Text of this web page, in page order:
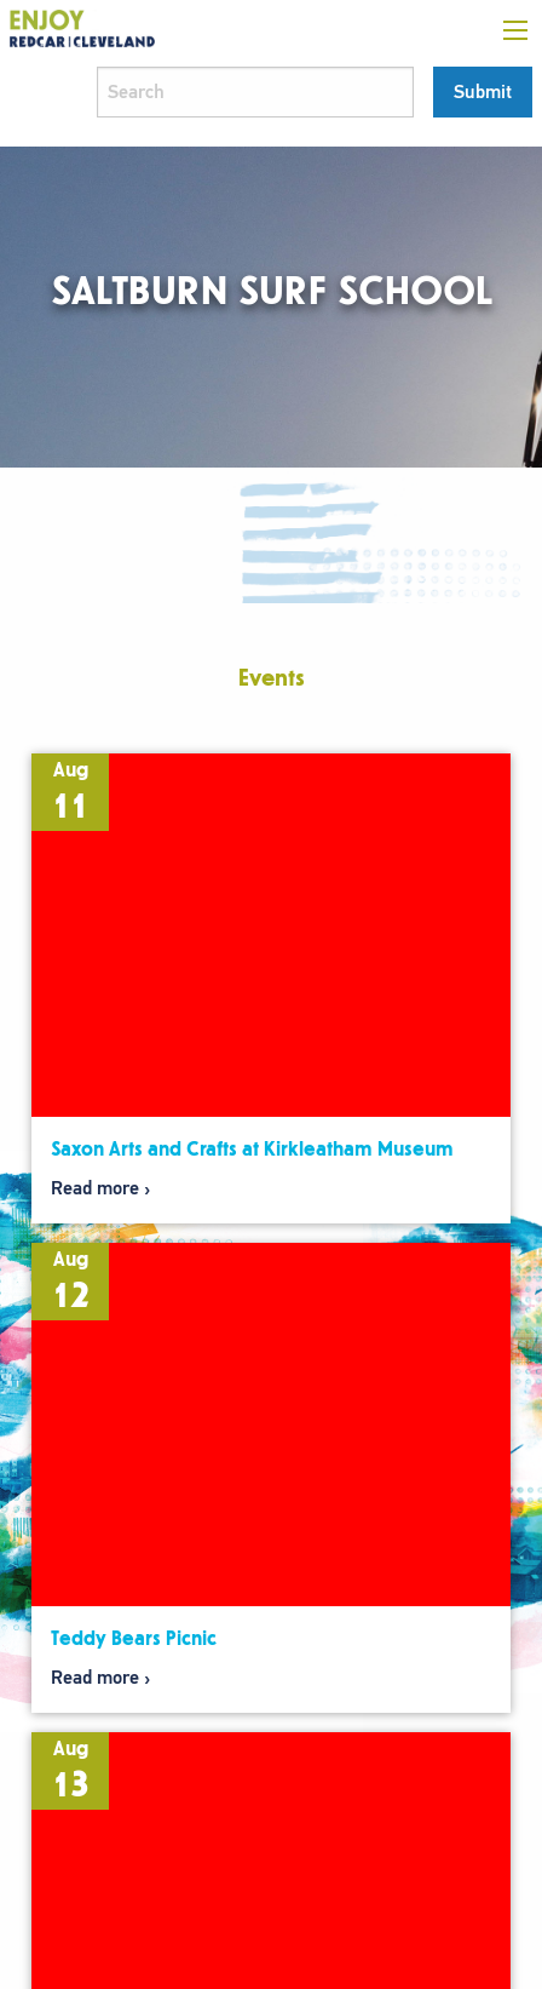
SALTBURN SURF SCHOOL
Events
Aug
11
Saxon Arts and Crafts at Kirkleatham Museum
Read more
Aug
12
Teddy Bears Picnic
Read more
Aug
13